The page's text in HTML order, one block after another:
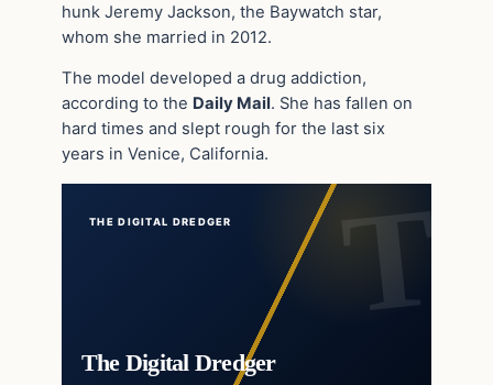
hunk Jeremy Jackson, the Baywatch star,
whom she married in 2012.
The model developed a drug addiction,
according to the Daily Mail. She has fallen on
hard times and slept rough for the last six
years in Venice, California.
THE DIGITAL DREDGER
The Digital Dredger